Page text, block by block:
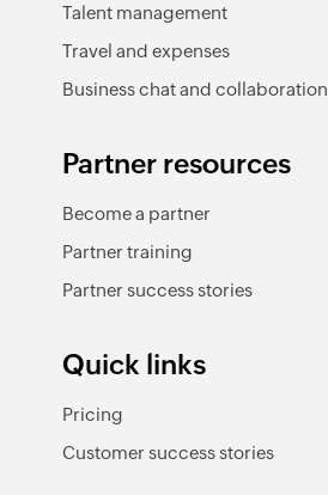
Talent management
Travel and expenses
Business chat and collaboration
Partner resources
Become a partner
Partner training
Partner success stories
Quick links
Pricing
Customer success stories